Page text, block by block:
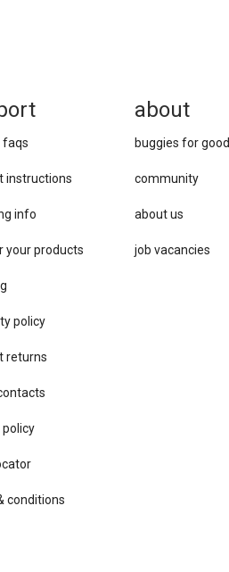
about
buggies for good
community
about us
job vacancies
faqs
instructions
info
your products
policy
returns
conditions